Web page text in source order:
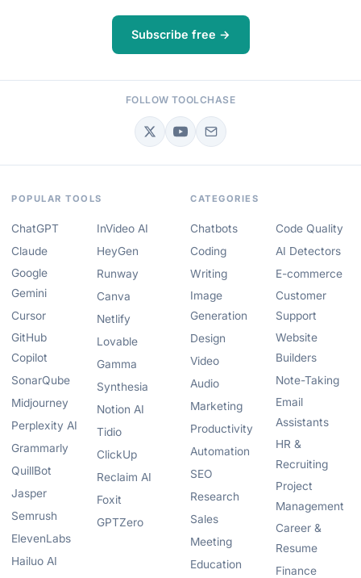
Subscribe free →
FOLLOW TOOLCHASE
POPULAR TOOLS
ChatGPT
Claude
Google
Gemini
Cursor
GitHub
Copilot
SonarQube
Midjourney
Perplexity AI
Grammarly
QuillBot
Jasper
Semrush
ElevenLabs
Hailuo AI
InVideo AI
HeyGen
Runway
Canva
Netlify
Lovable
Gamma
Synthesia
Notion AI
Tidio
ClickUp
Reclaim AI
Foxit
GPTZero
CATEGORIES
Chatbots
Coding
Writing
Image
Generation
Design
Video
Audio
Marketing
Productivity
Automation
SEO
Research
Sales
Meeting
Education
Code Quality
AI Detectors
E-commerce
Customer
Support
Website
Builders
Note-Taking
Email
Assistants
HR &
Recruiting
Project
Management
Career &
Resume
Finance